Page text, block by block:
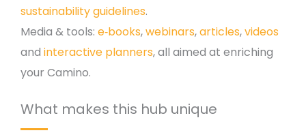
sustainability guidelines.
Media & tools: e‑books,webinars,articles,videos
and interactive planners, all aimed at enriching
your Camino.
What makes this hub unique